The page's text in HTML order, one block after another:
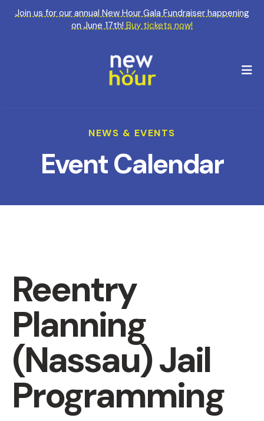
Join us for our annual New Hour Gala Fundraiser happening
on June 17th!Buy tickets now!
NEWS & EVENTS
Event Calendar
Reentry
Planning
(Nassau) Jail
Programming